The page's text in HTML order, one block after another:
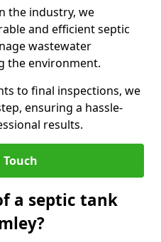
the industry, we
and efficient septic
wastewater
the environment.
to final inspections, we
ensuring a hassle-
results.
a septic tank